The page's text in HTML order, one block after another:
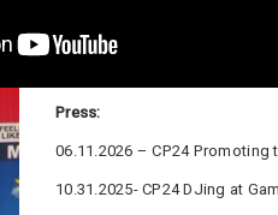
Press:
06.11.2026 – CP24 Promoting
10.31.2025- CP24 DJing at